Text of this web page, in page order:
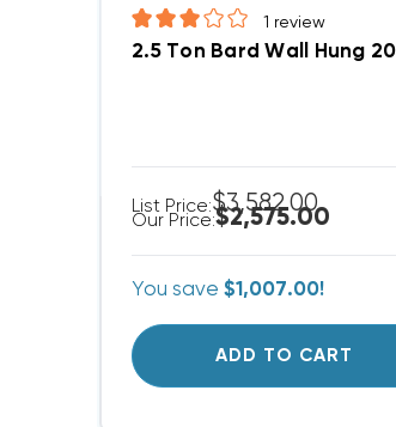
1 review
2.5 Ton Bard Wall Hung
List Price:$3,582.00
Our Price:$2,575.00
You save$1,007.00!
ADD TO CART